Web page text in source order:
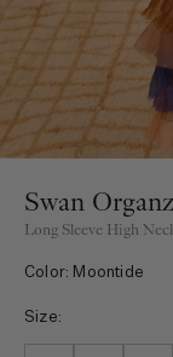
Swan
Long Sleeve High
Color: Moontide
Size: